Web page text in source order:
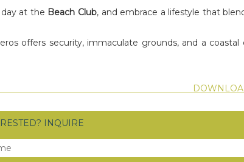
at the Beach Club, and embrace a lifestyle that
offers security, immaculate grounds, and a
INQUIRE